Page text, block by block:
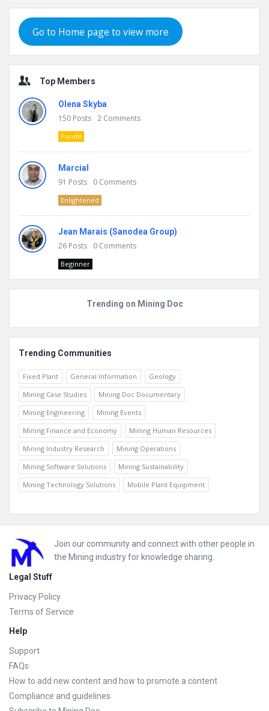
Go to Home page to view more
Top Members
Olena Skyba
150 Posts 2 Comments
Pundit
Marcial
91 Posts 0 Comments
Enlightened
Jean Marais (Sanodea Group)
26 Posts 0 Comments
Beginner
Trending on Mining Doc
Trending Communities
Fixed Plant General Information
Geology
Mining Case Studies
Mining Doc Documentary
Mining Engineering
Mining Events
Mining Finance and Economy
Mining Human Resources
Mining Industry Research
Mining Operations
Mining Software Solutions
Mining Sustainability
Mining Technology Solutions
Mobile Plant Equipment
Footer
Join our community and connect with other people in
the Mining industry for knowledge sharing.
Legal Stuff
Privacy Policy
Terms of Service
Help
Support
FAQs
How to add new content and how to promote a content
Compliance and guidelines